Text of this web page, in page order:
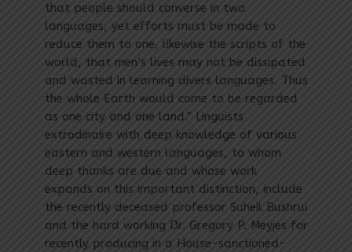
that people should converse in two
languages, yet efforts must be made to
reduce them to one, likewise the scripts of the
world, that men’s lives may not be dissipated
and wasted in learning divers languages. Thus
the whole Earth would come to be regarded
as one city and one land.” Linguists
extrodinaire with deep knowledge of various
eastern and western languages, to whom
deep thanks are due and whose work
expands on this important distinction, include
the recently deceased professor Suheil Bushrui
and the hard working Dr. Gregory P. Meyjes for
recently producing in a House-sanctioned-